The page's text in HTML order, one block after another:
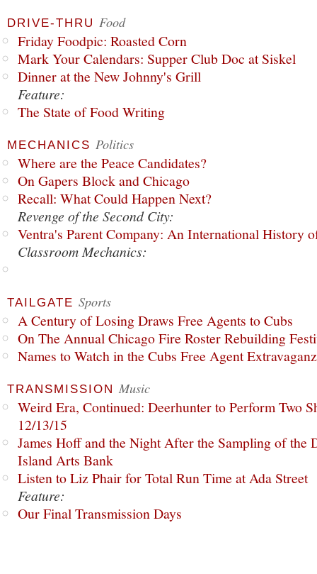
DRIVE-THRU Food
Friday Foodpic: Roasted Corn
Mark Your Calendars: Supper Club Doc at Siskel
Dinner at the New Johnny's Grill
Feature:
The State of Food Writing
MECHANICS Politics
Where are the Peace Candidates?
On Gapers Block and Chicago
Recall: What Could Happen Next?
Revenge of the Second City:
Ventra's Parent Company: An International History
Classroom Mechanics:
TAILGATE Sports
A Century of Losing Draws Free Agents to Cubs
On The Annual Chicago Fire Roster Rebuilding
Names to Watch in the Cubs Free Agent
TRANSMISSION Music
Weird Era, Continued: Deerhunter to Perform Two
12/13/15
James Hoff and the Night After the Sampling of the
Island Arts Bank
Listen to Liz Phair for Total Run Time at Ada Street
Feature:
Our Final Transmission Days